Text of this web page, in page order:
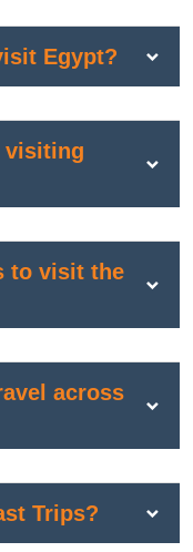
Egypt?
visiting
to visit the
across
Trips?